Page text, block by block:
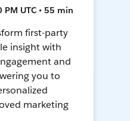
UTC • 55 min
first-party
insight with
and
you to
marketing